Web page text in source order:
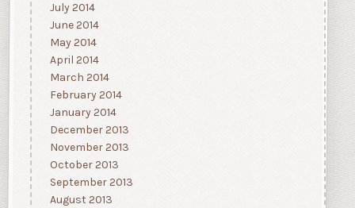
July 2014
June 2014
May 2014
April 2014
March 2014
February 2014
January 2014
December 2013
November 2013
October 2013
September 2013
August 2013